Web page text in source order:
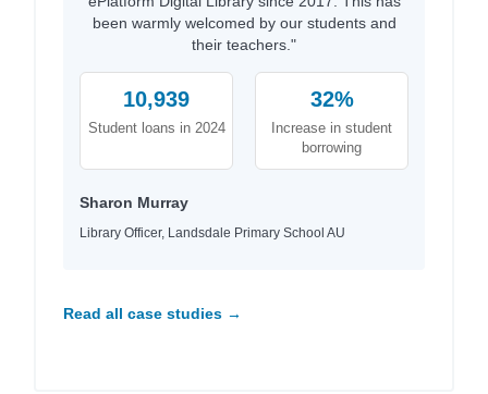
been warmly welcomed by our students and
their teachers."
10,939
Student loans in 2024
32%
Increase in student
borrowing
Sharon Murray
Library Officer, Landsdale Primary School AU
Read all case studies →